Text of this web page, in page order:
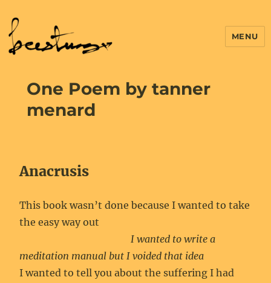
MENU
One Poem by tanner
menard
Anacrusis
This book wasn’t done because I wanted to take
the easy way out
I wanted to write a
meditation manual but I voided that idea
I wanted to tell you about the suffering I had